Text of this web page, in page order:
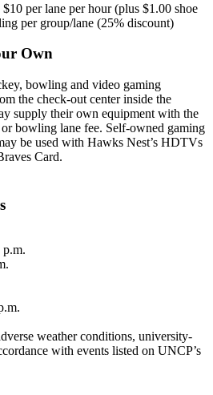
$10 per lane per hour (plus $1.00 shoe
per group/lane (25% discount)
Own
bowling and video gaming
the check-out center inside the
supply their own equipment with the
bowling lane fee. Self-owned gaming
be used with Hawks Nest’s HDTVs
Card.
p.m.
weather conditions, university-
with events listed on UNCP’s